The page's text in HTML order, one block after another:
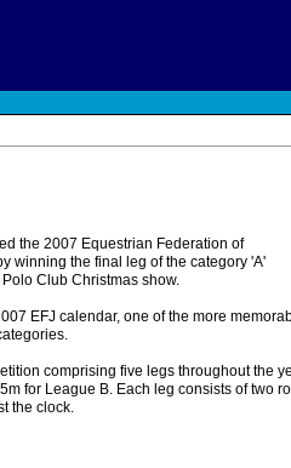
the 2007 Equestrian Federation of
winning the final leg of the category 'A'
Club Christmas show.
EFJ calendar, one of the more
comprising five legs throughout the
for League B. Each leg consists of two
the clock.